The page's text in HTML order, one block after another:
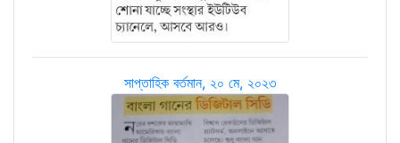
সাপ্তাহিক বর্তমান, ২০ মে, ২০২৩